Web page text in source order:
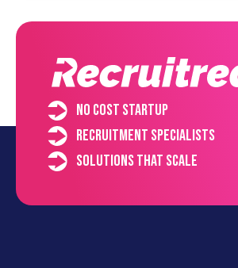
No cost startup
Recruitment specialists
Solutions that scale